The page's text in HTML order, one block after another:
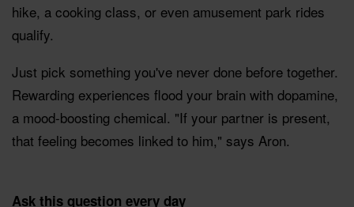
hike, a cooking class, or even amusement park rides
qualify.
Just pick something you've never done before together.
Rewarding experiences flood your brain with dopamine,
a mood-boosting chemical. "If your partner is present,
that feeling becomes linked to him," says Aron.
Ask this question every day